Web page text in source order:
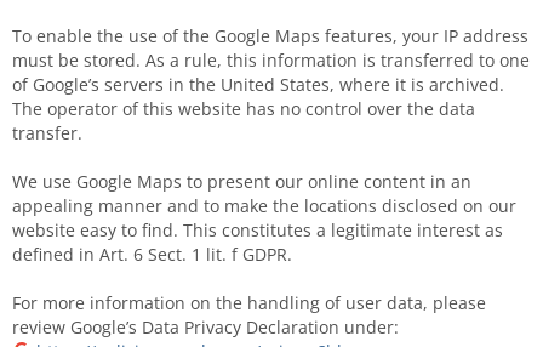
To enable the use of the Google Maps features, your IP address
must be stored. As a rule, this information is transferred to one
of Google’s servers in the United States, where it is archived.
The operator of this website has no control over the data
transfer.
We use Google Maps to present our online content in an
appealing manner and to make the locations disclosed on our
website easy to find. This constitutes a legitimate interest as
defined in Art. 6 Sect. 1 lit. f GDPR.
For more information on the handling of user data, please
review Google’s Data Privacy Declaration under: